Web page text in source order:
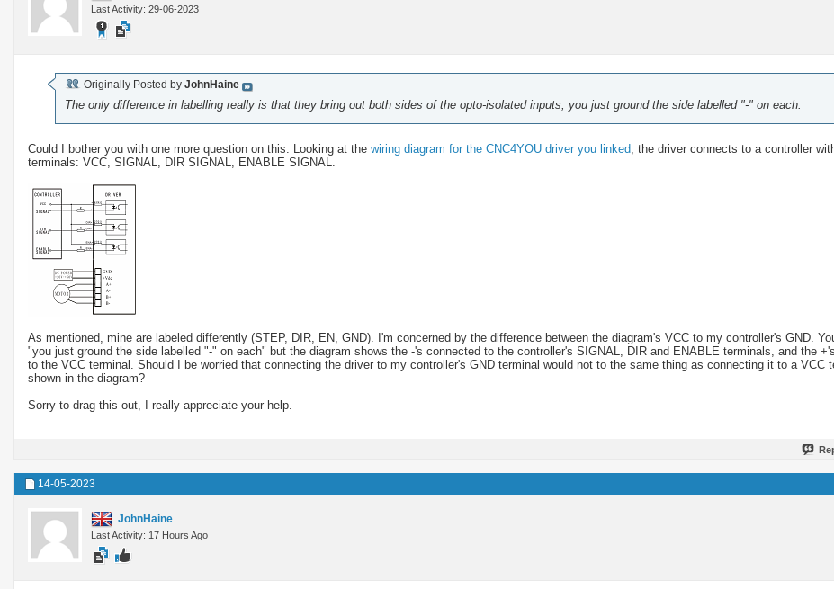
Last Activity: 29-06-2023
Originally Posted by JohnHaine
The only difference in labelling really is that they bring out both sides of the opto-isolated inputs, you just ground the side labelled "-" on each.
Could I bother you with one more question on this. Looking at the wiring diagram for the CNC4YOU driver you linked , the driver connects to a controller
terminals: VCC, SIGNAL, DIR SIGNAL, ENABLE SIGNAL.
As mentioned, mine are labeled differently (STEP, DIR, EN, GND). I'm concerned by the difference between the diagram's VCC to my controller's GND.
"you just ground the side labelled "-" on each" but the diagram shows the -'s connected to the controller's SIGNAL, DIR and ENABLE terminals, and the
to the VCC terminal. Should I be worried that connecting the driver to my controller's GND terminal would not to the same thing as connecting it to a VCC
shown in the diagram?
Sorry to drag this out, I really appreciate your help.
14-05-2023
JohnHaine
Last Activity: 17 Hours Ago